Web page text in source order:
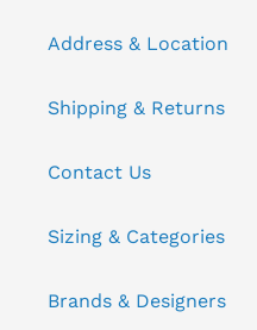
Address & Location
Shipping & Returns
Contact Us
Sizing & Categories
Brands & Designers